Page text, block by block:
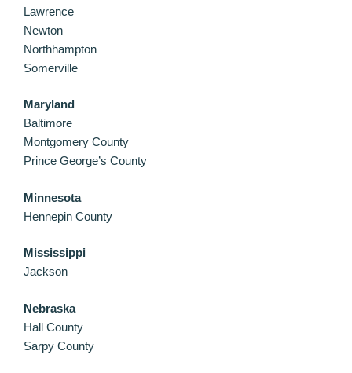
Lawrence
Newton
Northhampton
Somerville
Maryland
Baltimore
Montgomery County
Prince George’s County
Minnesota
Hennepin County
Mississippi
Jackson
Nebraska
Hall County
Sarpy County